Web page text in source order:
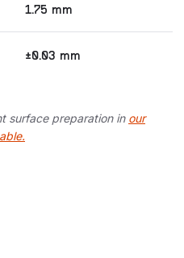
1.75 mm
±0.03 mm
surface preparation in our